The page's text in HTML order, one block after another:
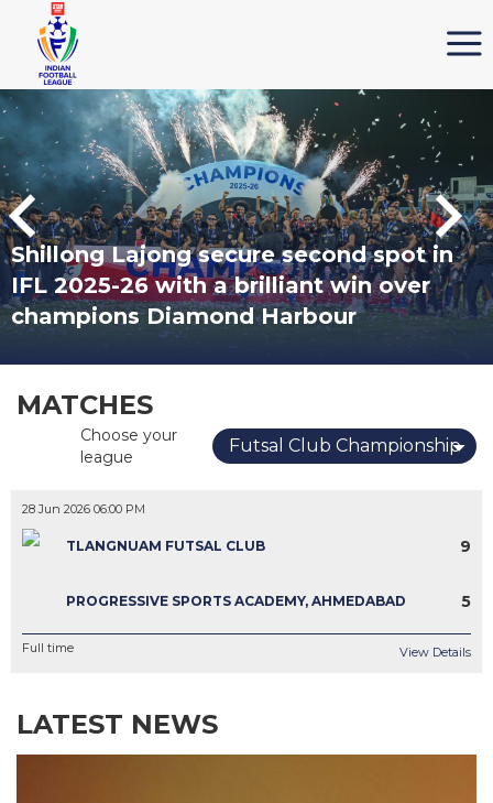
Shillong Lajong secure second spot in
IFL 2025-26 with a brilliant win over
champions Diamond Harbour
MATCHES
Choose your
league
Futsal Club Championship
28 Jun 2026 06:00 PM
TLANGNUAM FUTSAL CLUB 9
PROGRESSIVE SPORTS ACADEMY, AHMEDABAD 5
Full time View Details
LATEST NEWS